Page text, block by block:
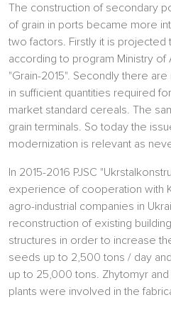
The construction of secondary
of grain in ports became more
two factors. Firstly it is
according to program Ministry of
"Grain-2015". Secondly there
in sufficient quantities required
market standard cereals. The
grain terminals. So today the
modernization is relevant as
In 2015-2016 PJSC
experience of cooperation with
agro-industrial companies in
reconstruction of existing
structures in order to increase
seeds up to 2,500 tons / day
up to 25,000 tons. Zhytomyr
plants were involved in the